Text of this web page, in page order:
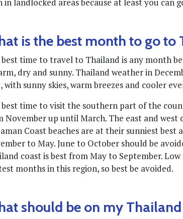
is the best month to go to
best time to travel to Thailand is any month
dry and sunny. Thailand weather in
with sunny skies, warm breezes and cooler
best time to visit the southern part of the
November up until March. The east and
Coast beaches are at their sunniest
to May. June to October should be
coast is best from May to September.
months in this region, so best be avoided.
should be on my